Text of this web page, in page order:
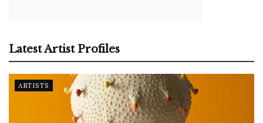
Latest Artist Profiles
ARTISTS